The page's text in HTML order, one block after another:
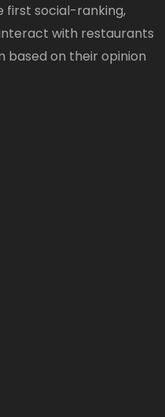
first social-ranking,
with restaurants
based on their opinion